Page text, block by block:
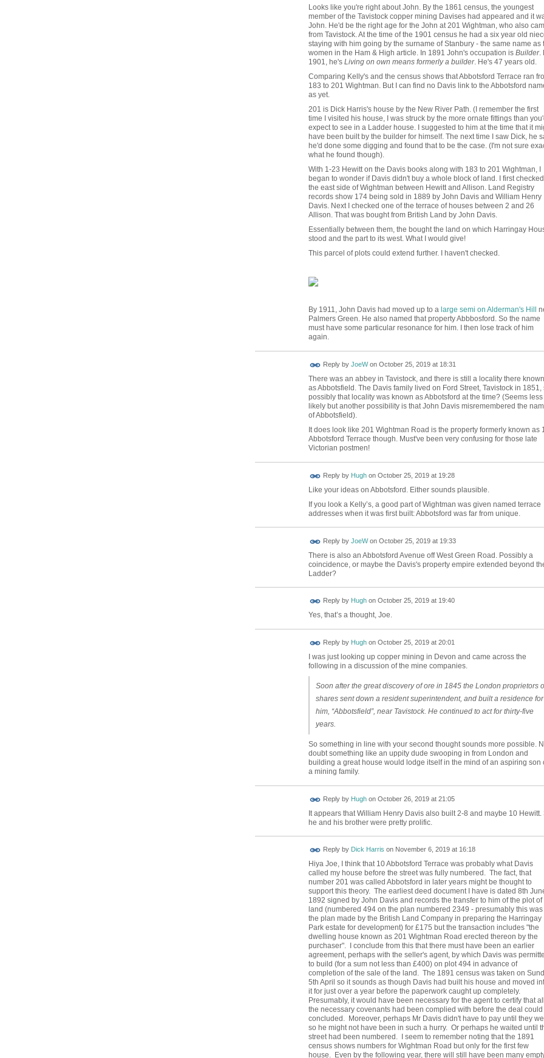
Looks like you're right about John. By the 1861 census, the youngest
member of the Tavistock copper mining Davises had appeared and it
John. He'd be the right age for the John at 201 Wightman, who also
from Tavistock. At the time of the 1901 census he had a six year old
staying with him going by the surname of Stanbury - the same name as
women in the Ham & High article. In 1891 John's occupation is Builder.
1901, he's Living on own means formerly a builder. He's 47 years old.
Comparing Kelly's and the census shows that Abbotsford Terrace ran
183 to 201 Wightman. But I can find no Davis link to the Abbotsford
as yet.
201 is Dick Harris's house by the New River Path. (I remember the first
time I visited his house, I was struck by the more ornate fittings than
expect to see in a Ladder house. I suggested to him at the time that it
have been built by the builder for himself. The next time I saw Dick, he
he'd done some digging and found that to be the case. (I'm not sure
what he found though).
With 1-23 Hewitt on the Davis books along with 183 to 201 Wightman, I
began to wonder if Davis didn't buy a whole block of land. I first checked
the east side of Wightman between Hewitt and Allison. Land Registry
records show 174 being sold in 1889 by John Davis and William Henry
Davis. Next I checked one of the terrace of houses between 2 and 26
Allison. That was bought from British Land by John Davis.
Essentially between them, the bought the land on which Harringay
stood and the part to its west. What I would give!
This parcel of plots could extend further. I haven't checked.
By 1911, John Davis had moved up to a large semi on Alderman's Hill
Palmers Green. He also named that property Abbbosford. So the name
must have some particular resonance for him. I then lose track of him
again.
Reply by JoeWon October 25, 2019 at 18:31
There was an abbey in Tavistock, and there is still a locality there known
as Abbotsfield. The Davis family lived on Ford Street, Tavistock in 1851,
possibly that locality was known as Abbotsford at the time? (Seems less
likely but another possibility is that John Davis misremembered the
of Abbotsfield).
It does look like 201 Wightman Road is the property formerly known as
Abbotsford Terrace though. Must've been very confusing for those late
Victorian postmen!
Reply by Hughon October 25, 2019 at 19:28
Like your ideas on Abbotsford. Either sounds plausible.
If you look a Kelly’s, a good part of Wightman was given named terrace
addresses when it was first built: Abbotsford was far from unique.
Reply by JoeWon October 25, 2019 at 19:33
There is also an Abbotsford Avenue off West Green Road. Possibly a
coincidence, or maybe the Davis's property empire extended beyond
Ladder?
Reply by Hughon October 25, 2019 at 19:40
Yes, that’s a thought, Joe.
Reply by Hughon October 25, 2019 at 20:01
I was just looking up copper mining in Devon and came across the
following in a discussion of the mine companies.
Soon after the great discovery of ore in 1845 the London proprietors
shares sent down a resident superintendent, and built a residence for
him, “Abbotsfield”, near Tavistock. He continued to act for thirty-five
years.
So something in line with your second thought sounds more possible.
doubt something like an uppity dude swooping in from London and
building a great house would lodge itself in the mind of an aspiring son
a mining family.
Reply by Hughon October 26, 2019 at 21:05
It appears that William Henry Davis also built 2-8 and maybe 10 Hewitt.
he and his brother were pretty prolific.
Reply by Dick Harris on November 6, 2019 at 16:18
Hiya Joe, I think that 10 Abbotsford Terrace was probably what Davis
called my house before the street was fully numbered. The fact, that
number 201 was called Abbotsford in later years might be thought to
support this theory. The earliest deed document I have is dated 8th
1892 signed by John Davis and records the transfer to him of the plot of
land (numbered 494 on the plan numbered 2349 - presumably this was
the plan made by the British Land Company in preparing the Harringay
Park estate for development) for £175 but the transaction includes "the
dwelling house known as 201 Wightman Road erected thereon by the
purchaser". I conclude from this that there must have been an earlier
agreement, perhaps with the seller's agent, by which Davis was
to build (for a sum not less than £400) on plot 494 in advance of
completion of the sale of the land. The 1891 census was taken on
5th April so it sounds as though Davis had built his house and moved
it for just over a year before the paperwork caught up completely.
Presumably, it would have been necessary for the agent to certify that all
the necessary covenants had been complied with before the deal could
concluded. Moreover, perhaps Mr Davis didn't have to pay until they
so he might not have been in such a hurry. Or perhaps he waited until
street had been numbered. I seem to remember noting that the 1891
census shows numbers for Wightman Road but only for the first few
house. Even by the following year, there will still have been many